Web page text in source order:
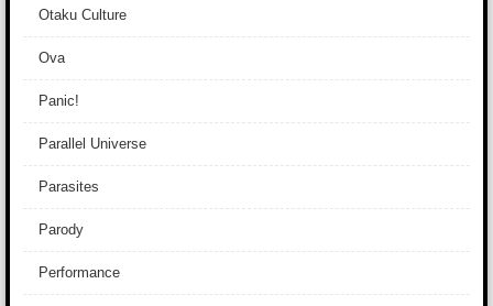
Otaku Culture
Ova
Panic!
Parallel Universe
Parasites
Parody
Performance